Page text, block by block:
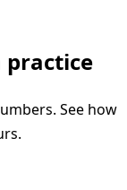
practice
See how